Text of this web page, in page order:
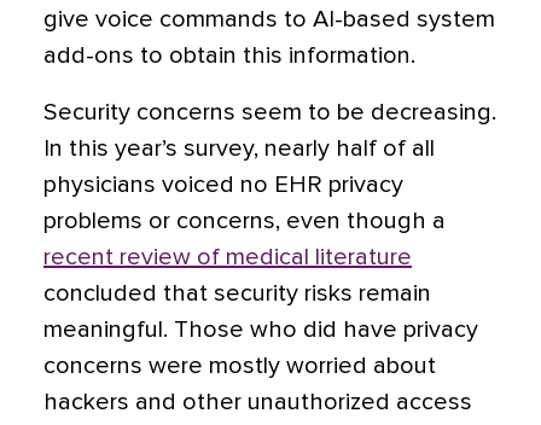
give voice commands to AI-based system
add-ons to obtain this information.
Security concerns seem to be decreasing.
In this year’s survey, nearly half of all
physicians voiced no EHR privacy
problems or concerns, even though a
recent review of medical literature
concluded that security risks remain
meaningful. Those who did have privacy
concerns were mostly worried about
hackers and other unauthorized access